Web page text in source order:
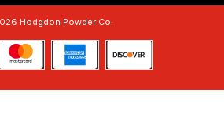
Hodgdon Powder Co.